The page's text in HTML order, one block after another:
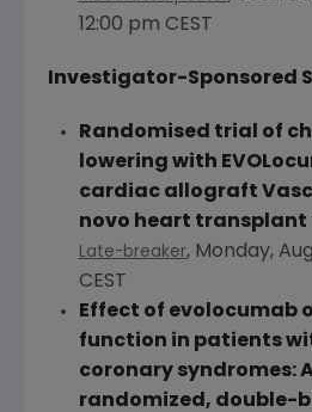
12:00 pm CEST
Investigator-Sponsored
Randomised trial of
lowering with
cardiac allograft
novo heart transplant
Late-breaker, Monday,
CEST
Effect of evolocumab
function in patients
coronary syndromes:
randomized, double-